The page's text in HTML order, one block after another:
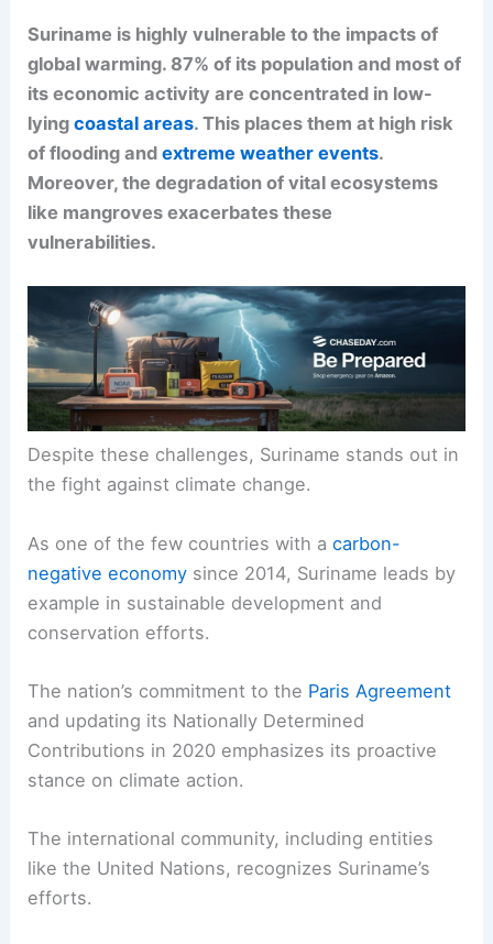
Suriname is highly vulnerable to the impacts of
global warming. 87% of its population and most of
its economic activity are concentrated in low-
lyingcoastal areas. This places them at high risk
of flooding andextreme weather events.
Moreover, the degradation of vital ecosystems
like mangroves exacerbates these
vulnerabilities.
Despite these challenges, Suriname stands out in
the fight against climate change.
As one of the few countries with acarbon-
negative economy since 2014, Suriname leads by
example in sustainable development and
conservation efforts.
The nation’s commitment to the Paris Agreement
and updating its Nationally Determined
Contributions in 2020 emphasizes its proactive
stance on climate action.
The international community, including entities
like the United Nations, recognizes Suriname’s
efforts.